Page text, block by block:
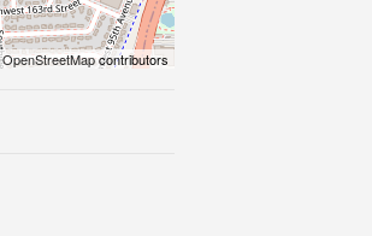
OpenStreetMapcontributors